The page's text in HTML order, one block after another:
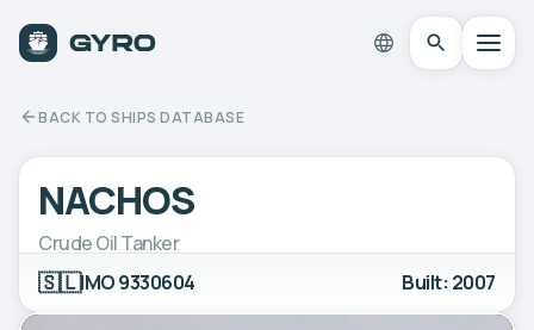
BACK TO SHIPS DATABASE
NACHOS
Crude Oil Tanker
🇸🇱IMO 9330604 Built: 2007